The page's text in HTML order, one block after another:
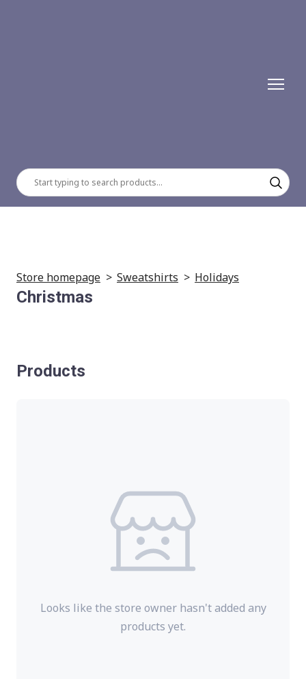
Store homepage Sweatshirts Holidays
Christmas
Products
Looks like the store owner hasn't added any
products yet.